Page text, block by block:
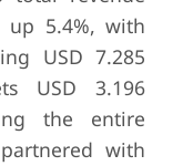
up 5.4%, with
USD 7.285
USD 3.196
the entire
with